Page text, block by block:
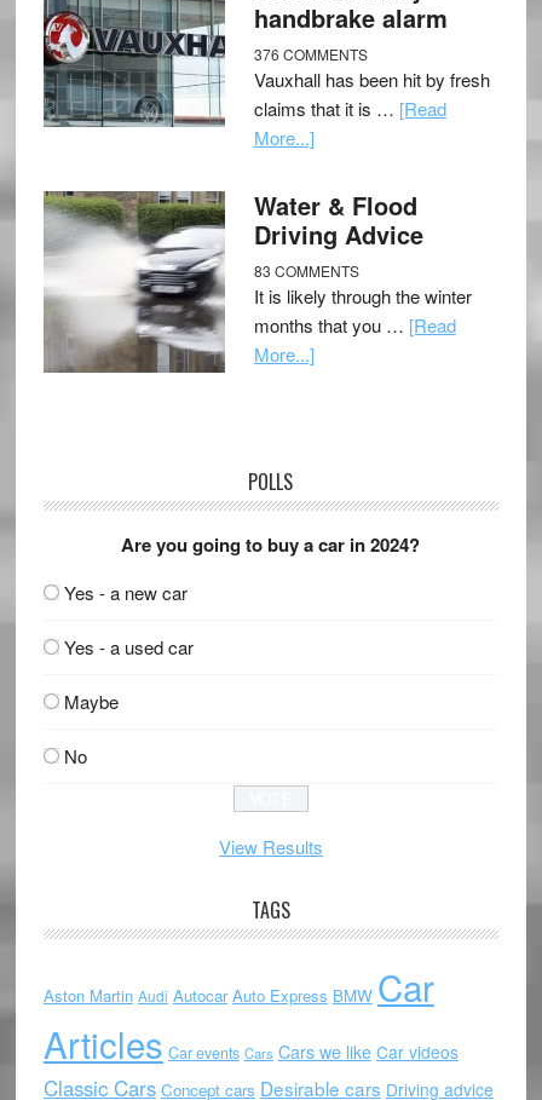
handbrake alarm
376 COMMENTS
Vauxhall has been hit by fresh
claims that it is … [Read
More...]
Water & Flood
Driving Advice
83 COMMENTS
It is likely through the winter
months that you … [Read
More...]
POLLS
Are you going to buy a car in 2024?
Yes - a new car
Yes - a used car
Maybe
No
View Results
TAGS
Aston Martin Audi Autocar Auto Express BMW Car
Articles Car events Cars Cars we like Car videos
Classic Cars Concept cars Desirable cars Driving advice